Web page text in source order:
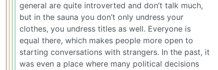
general are quite introverted and don’t talk much,
but in the sauna you don’t only undress your
clothes, you undress titles as well. Everyone is
equal there, which makes people more open to
starting conversations with strangers. In the past, it
was even a place where many political decisions